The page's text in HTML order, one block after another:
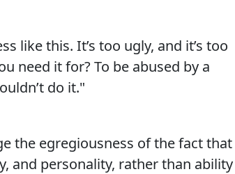
like this. It’s too ugly, and it’s too
need it for? To be abused by a
do it."
the egregiousness of the fact that
and personality, rather than ability